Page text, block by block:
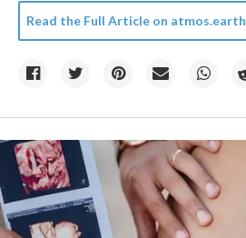
Read the Full Article on atmos.earth